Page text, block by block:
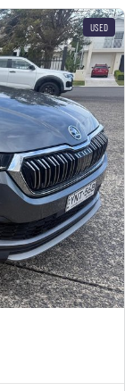
USED